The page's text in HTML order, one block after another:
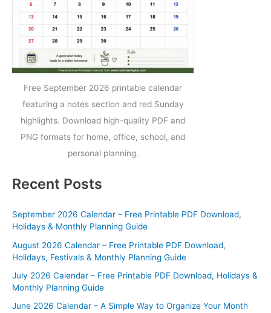
Free September 2026 printable calendar
featuring a notes section and red Sunday
highlights. Download high-quality PDF and
PNG formats for home, office, school, and
personal planning.
Recent Posts
September 2026 Calendar – Free Printable PDF Download,
Holidays & Monthly Planning Guide
August 2026 Calendar – Free Printable PDF Download,
Holidays, Festivals & Monthly Planning Guide
July 2026 Calendar – Free Printable PDF Download, Holidays &
Monthly Planning Guide
June 2026 Calendar – A Simple Way to Organize Your Month